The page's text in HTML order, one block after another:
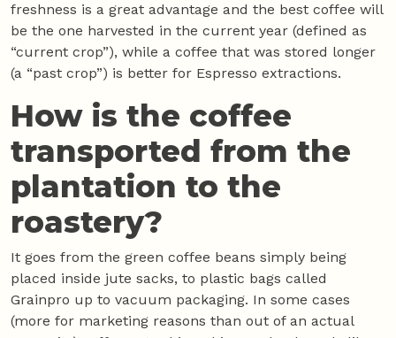
freshness is a great advantage and the best coffee will
be the one harvested in the current year (defined as
“current crop”), while a coffee that was stored longer
(a “past crop”) is better for Espresso extractions.
How is the coffee
transported from the
plantation to the
roastery?
It goes from the green coffee beans simply being
placed inside jute sacks, to plastic bags called
Grainpro up to vacuum packaging. In some cases
(more for marketing reasons than out of an actual